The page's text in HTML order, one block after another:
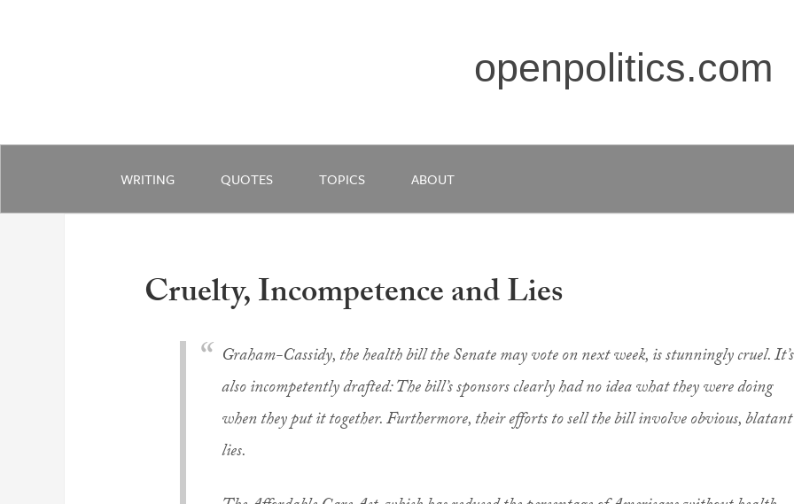
openpolitics.com
WRITING QUOTES TOPICS ABOUT
Cruelty, Incompetence and Lies
Graham-Cassidy, the health bill the Senate may vote on next week, is stunningly cruel. It’s
also incompetently drafted: The bill’s sponsors clearly had no idea what they were doing
when they put it together. Furthermore, their efforts to sell the bill involve obvious, blatant
lies.